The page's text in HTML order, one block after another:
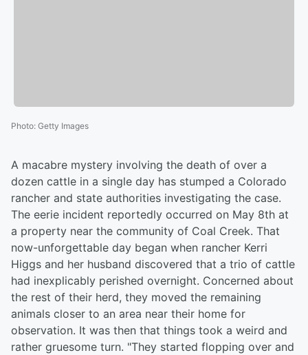
Photo: Getty Images
A macabre mystery involving the death of over a
dozen cattle in a single day has stumped a Colorado
rancher and state authorities investigating the case.
The eerie incident reportedly occurred on May 8th at
a property near the community of Coal Creek. That
now-unforgettable day began when rancher Kerri
Higgs and her husband discovered that a trio of cattle
had inexplicably perished overnight. Concerned about
the rest of their herd, they moved the remaining
animals closer to an area near their home for
observation. It was then that things took a weird and
rather gruesome turn. "They started flopping over and